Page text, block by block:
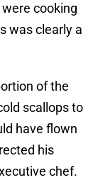
cooking
was clearly a
of the
scallops to
have flown
his
chef.